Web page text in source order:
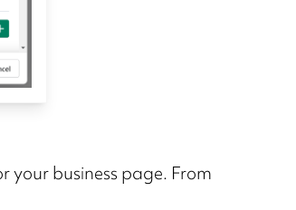
your business page. From